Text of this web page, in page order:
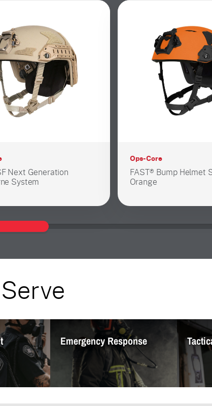
Next Generation
System
Ops-Core
FAST® Bump Helmet
Orange
Emergency Response